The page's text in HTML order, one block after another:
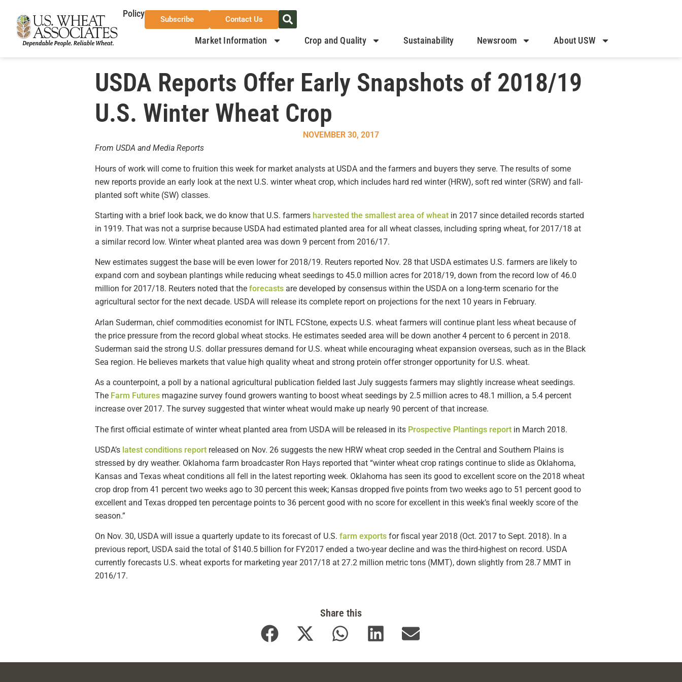
Policy
Subscribe Contact Us
Market Information Crop and Quality Sustainability Newsroom About USW
USDA Reports Offer Early Snapshots of 2018/19
U.S. Winter Wheat Crop
NOVEMBER 30, 2017
From USDA and Media Reports
Hours of work will come to fruition this week for market analysts at USDA and the farmers and buyers they serve. The results of some
new reports provide an early look at the next U.S. winter wheat crop, which includes hard red winter (HRW), soft red winter (SRW) and fall-
planted soft white (SW) classes.
Starting with a brief look back, we do know that U.S. farmers harvested the smallest area of wheat in 2017 since detailed records started
in 1919. That was not a surprise because USDA had estimated planted area for all wheat classes, including spring wheat, for 2017/18 at
a similar record low. Winter wheat planted area was down 9 percent from 2016/17.
New estimates suggest the base will be even lower for 2018/19. Reuters reported Nov. 28 that USDA estimates U.S. farmers are likely to
expand corn and soybean plantings while reducing wheat seedings to 45.0 million acres for 2018/19, down from the record low of 46.0
million for 2017/18. Reuters noted that the forecasts are developed by consensus within the USDA on a long-term scenario for the
agricultural sector for the next decade. USDA will release its complete report on projections for the next 10 years in February.
Arlan Suderman, chief commodities economist for INTL FCStone, expects U.S. wheat farmers will continue plant less wheat because of
the price pressure from the record global wheat stocks. He estimates seeded area will be down another 4 percent to 6 percent in 2018.
Suderman said the strong U.S. dollar pressures demand for U.S. wheat while encouraging wheat expansion overseas, such as in the Black
Sea region. He believes markets that value high quality wheat and strong protein offer stronger opportunity for U.S. wheat.
As a counterpoint, a poll by a national agricultural publication fielded last July suggests farmers may slightly increase wheat seedings.
The Farm Futures magazine survey found growers wanting to boost wheat seedings by 2.5 million acres to 48.1 million, a 5.4 percent
increase over 2017. The survey suggested that winter wheat would make up nearly 90 percent of that increase.
The first official estimate of winter wheat planted area from USDA will be released in its Prospective Plantings report in March 2018.
USDA’s latest conditions report released on Nov. 26 suggests the new HRW wheat crop seeded in the Central and Southern Plains is
stressed by dry weather. Oklahoma farm broadcaster Ron Hays reported that “winter wheat crop ratings continue to slide as Oklahoma,
Kansas and Texas wheat conditions all fell in the latest reporting week. Oklahoma has seen its good to excellent score on the 2018 wheat
crop drop from 41 percent two weeks ago to 30 percent this week; Kansas dropped five points from two weeks ago to 51 percent good to
excellent and Texas dropped ten percentage points to 36 percent good with no score for excellent in this week’s final weekly score of the
season.”
On Nov. 30, USDA will issue a quarterly update to its forecast of U.S. farm exports for fiscal year 2018 (Oct. 2017 to Sept. 2018). In a
previous report, USDA said the total of $140.5 billion for FY2017 ended a two-year decline and was the third-highest on record. USDA
currently forecasts U.S. wheat exports for marketing year 2017/18 at 27.2 million metric tons (MMT), down slightly from 28.7 MMT in
2016/17.
Share this